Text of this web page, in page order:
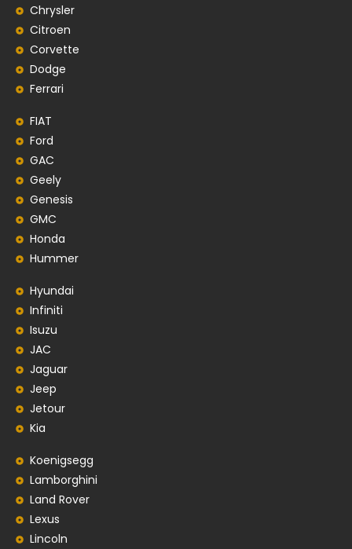
Chrysler
Citroen
Corvette
Dodge
Ferrari
FIAT
Ford
GAC
Geely
Genesis
GMC
Honda
Hummer
Hyundai
Infiniti
Isuzu
JAC
Jaguar
Jeep
Jetour
Kia
Koenigsegg
Lamborghini
Land Rover
Lexus
Lincoln